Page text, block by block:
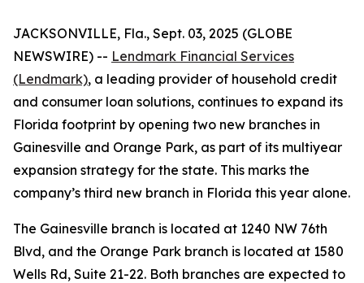
JACKSONVILLE, Fla., Sept. 03, 2025 (GLOBE
NEWSWIRE) -- Lendmark Financial Services
(Lendmark), a leading provider of household credit
and consumer loan solutions, continues to expand its
Florida footprint by opening two new branches in
Gainesville and Orange Park, as part of its multiyear
expansion strategy for the state. This marks the
company’s third new branch in Florida this year alone.
The Gainesville branch is located at 1240 NW 76th
Blvd, and the Orange Park branch is located at 1580
Wells Rd, Suite 21-22. Both branches are expected to